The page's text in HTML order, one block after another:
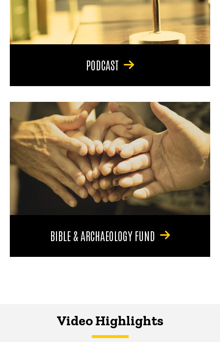
PODCAST
BIBLE & ARCHAEOLOGY FUND
Video Highlights